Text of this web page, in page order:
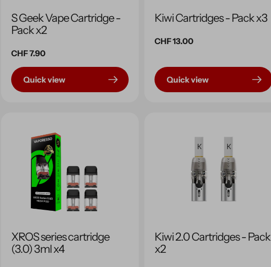
S Geek Vape Cartridge -
Pack x2
Regular
price
CHF 7.90
Quick view
Kiwi Cartridges - Pack x3
Regular
CHF 13.00
Quick view
XROS series cartridge
(3.0) 3ml x4
Kiwi 2.0 Cartridges - Pack
x2